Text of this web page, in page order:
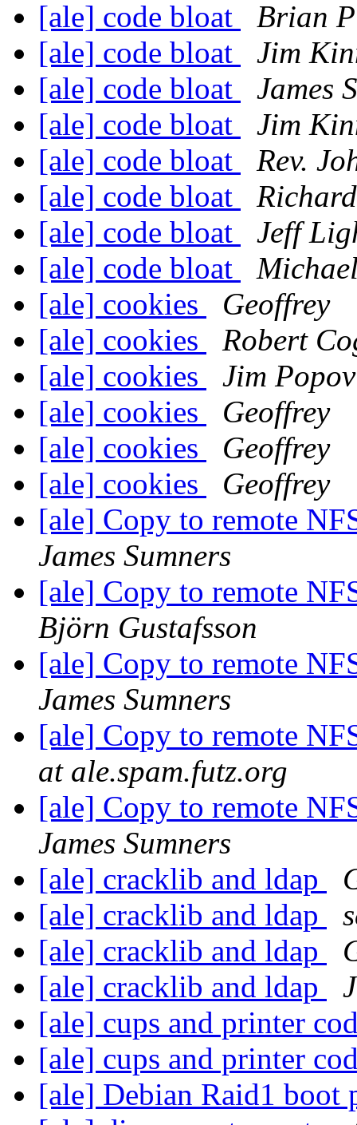
[ale] code bloat
Brian
[ale] code bloat
Jim
[ale] code bloat
James
[ale] code bloat
Jim
[ale] code bloat
Rev.
[ale] code bloat
[ale] code bloat
Jeff
[ale] code bloat
[ale] cookies
Geoffrey
[ale] cookies
Robert
[ale] cookies
Jim
[ale] cookies
Geoffrey
[ale] cookies
Geoffrey
[ale] cookies
Geoffrey
[ale] Copy to remote
James Sumners
[ale] Copy to remote
Björn Gustafsson
[ale] Copy to remote
James Sumners
[ale] Copy to remote
at ale.spam.futz.org
[ale] Copy to remote
James Sumners
[ale] cracklib and ldap
[ale] cracklib and ldap
[ale] cracklib and ldap
[ale] cracklib and ldap
[ale] cups and printer
[ale] cups and printer
[ale] Debian Raid1 boot